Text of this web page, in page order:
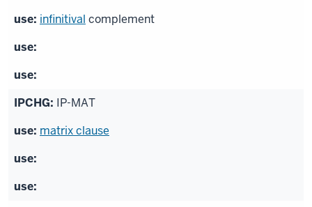
infinitival complement
IP-MAT
matrix clause